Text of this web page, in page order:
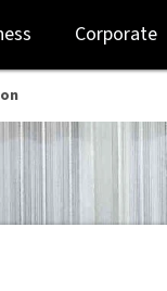
Corporate